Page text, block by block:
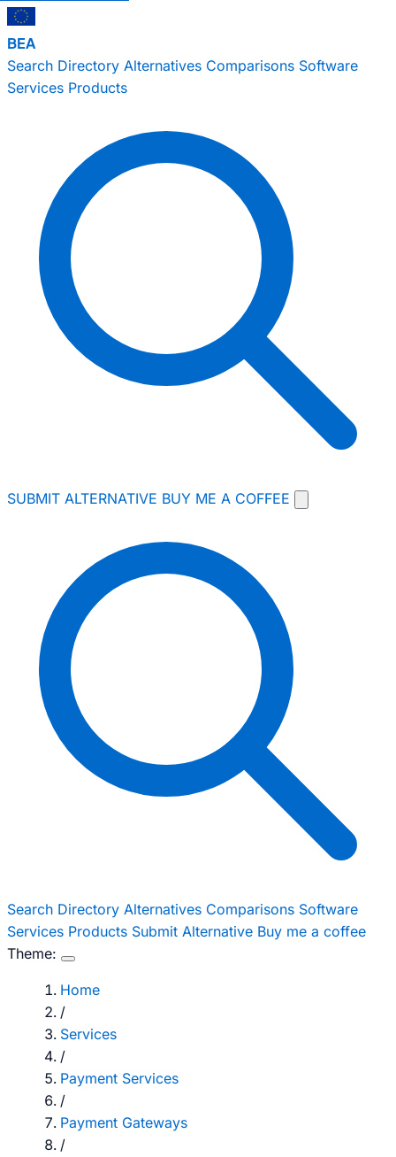
BEA
Search Directory Alternatives Comparisons Software
Services Products
SUBMIT ALTERNATIVE BUY ME A COFFEE
Search Directory Alternatives Comparisons Software
Services Products Submit Alternative Buy me a coffee
Theme:
Home
/
Services
/
Payment Services
/
Payment Gateways
/